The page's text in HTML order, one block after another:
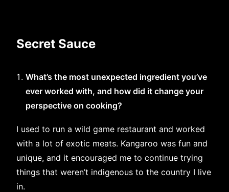
Secret Sauce
What’s the most unexpected ingredient you’ve
ever worked with, and how did it change your
perspective on cooking?
I used to run a wild game restaurant and worked
with a lot of exotic meats. Kangaroo was fun and
unique, and it encouraged me to continue trying
things that weren’t indigenous to the country I live
in.